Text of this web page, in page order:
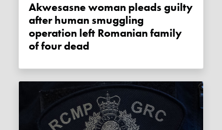
Akwesasne woman pleads guilty
after human smuggling
operation left Romanian family
of four dead